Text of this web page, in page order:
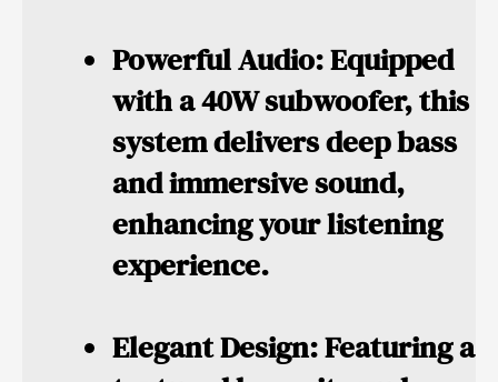
Powerful Audio:Equipped
with a 40W subwoofer, this
system delivers deep bass
and immersive sound,
enhancing your listening
experience.
Elegant Design:Featuring a